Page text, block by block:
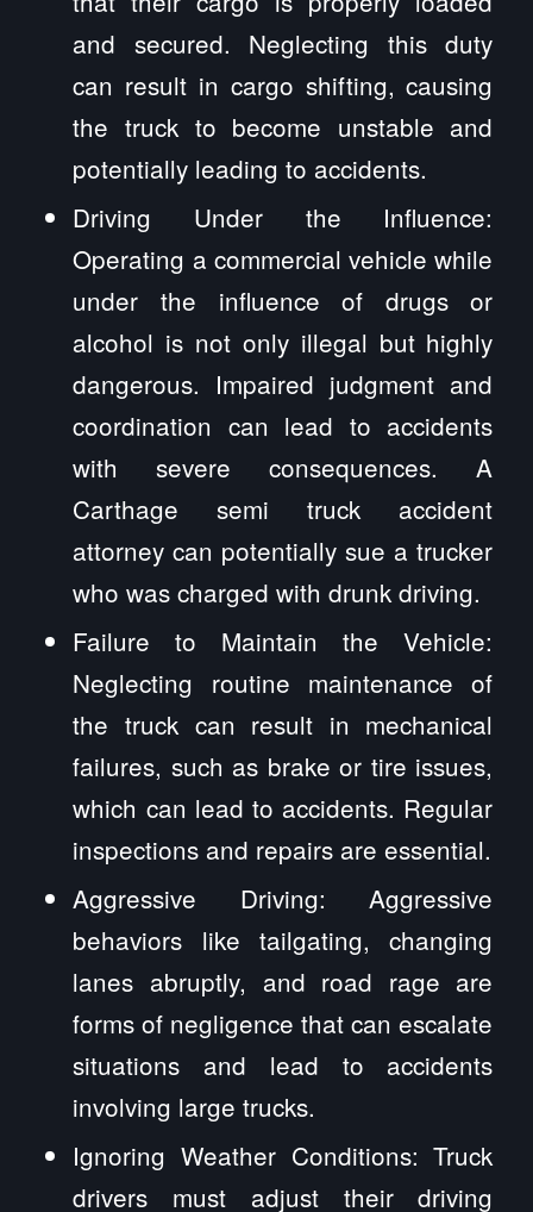
and secured. Neglecting this duty
can result in cargo shifting, causing
the truck to become unstable and
potentially leading to accidents.
Driving Under the Influence:
Operating a commercial vehicle while
under the influence of drugs or
alcohol is not only illegal but highly
dangerous. Impaired judgment and
coordination can lead to accidents
with severe consequences. A
Carthage semi truck accident
attorney can potentially sue a trucker
who was charged with drunk driving.
Failure to Maintain the Vehicle:
Neglecting routine maintenance of
the truck can result in mechanical
failures, such as brake or tire issues,
which can lead to accidents. Regular
inspections and repairs are essential.
Aggressive Driving: Aggressive
behaviors like tailgating, changing
lanes abruptly, and road rage are
forms of negligence that can escalate
situations and lead to accidents
involving large trucks.
Ignoring Weather Conditions: Truck
drivers must adjust their driving